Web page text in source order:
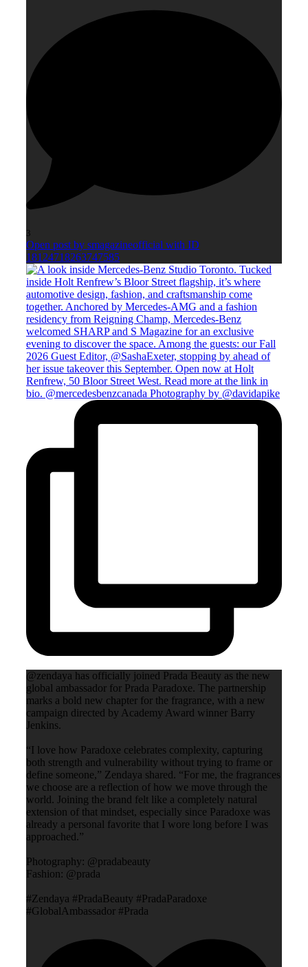
3
Open post by smagazineofficial with ID
18124718263747585
@zendaya has officially joined Prada Beauty as the new
global ambassador for Prada Paradoxe. The partnership
marks a bold new chapter for the fragrance, with a new
campaign directed by Academy Award winner Barry
Jenkins.
“I love how Paradoxe celebrates complexity, capturing
both strength and vulnerability without trying to frame or
define someone,” Zendaya shared. “For me, the fragrances
we choose are a reflection of how we move through the
world. Joining the brand felt like a completely natural
extension of that mindset, especially since Paradoxe was
already a personal favorite that I wore long before I was
approached.”
Photography: @pradabeauty
Fashion: @prada
#Zendaya #PradaBeauty #PradaParadoxe
#GlobalAmbassador #Prada